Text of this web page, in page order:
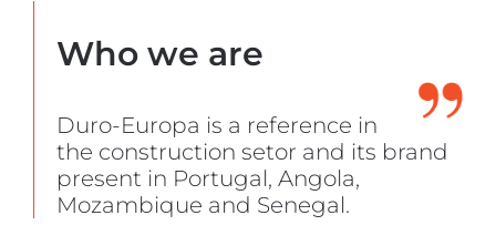
Who we are
Duro-Europa is a reference in
the construction setor and its brand
present in Portugal, Angola,
Mozambique and Senegal.